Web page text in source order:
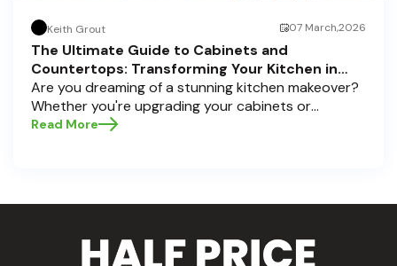
Keith Grout 07 March,2026
The Ultimate Guide to Cabinets and
Countertops: Transforming Your Kitchen in
Pompano Beach, Delray Beach, and Boca Raton
Are you dreaming of a stunning kitchen makeover?
Whether you're upgrading your cabinets or
selecting the perfect countertops, these choices
usability. Today, we'll dive deep into the world of
and implement them with confidence. Ready to
elevate your kitchen? Let’s get started!
Read More